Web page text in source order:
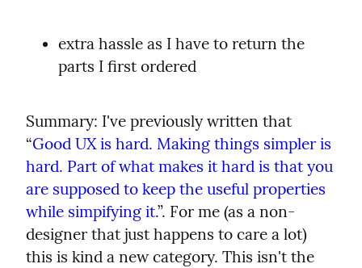
extra hassle as I have to return the
parts I first ordered
Summary: I've previously written that
“Good UX is hard. Making things simpler is
hard. Part of what makes it hard is that you
are supposed to keep the useful properties
while simpifying it.”. For me (as a non-
designer that just happens to care a lot)
this is kind a new category. This isn't the